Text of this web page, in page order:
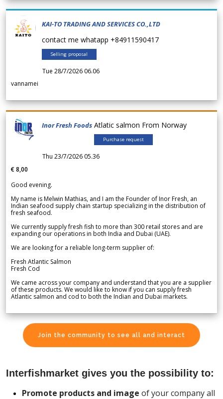
KAI-TO TRADING AND SERVICES CO.,LTD
contact me whatapp +84911590417
Selling proposal
Tue 28/7/2026 06.06
vannamei
Inor Fresh Foods Atlatic salmon From Norway
Purchase request
Thu 23/7/2026 05.36
€ 8,00
Good evening.
My name is Melwin Mathias, and I am the Founder of Inor Fresh, an
Indian seafood supply chain startup specializing in the distribution of
fresh seafood.
We currently supply fresh fish to more than 300 retail stores and are
expanding our operations in both India and Dubai (UAE).
We are looking for a reliable long-term supplier of:
Fresh Atlantic Salmon
Fresh Cod
We came across your company and understand that you are a supplier
of these products. We would like to know if you can supply fresh
Atlantic salmon and cod to both the Indian and Dubai markets.
Join the community to see all and interact
Interfishmarket gives you the possibility to:
Promote products and image of your company all